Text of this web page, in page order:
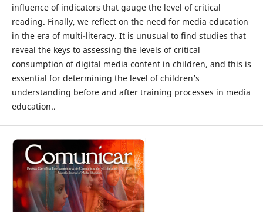
influence of indicators that gauge the level of critical
reading. Finally, we reflect on the need for media education
in the era of multi-literacy. It is unusual to find studies that
reveal the keys to assessing the levels of critical
consumption of digital media content in children, and this is
essential for determining the level of children’s
understanding before and after training processes in media
education..